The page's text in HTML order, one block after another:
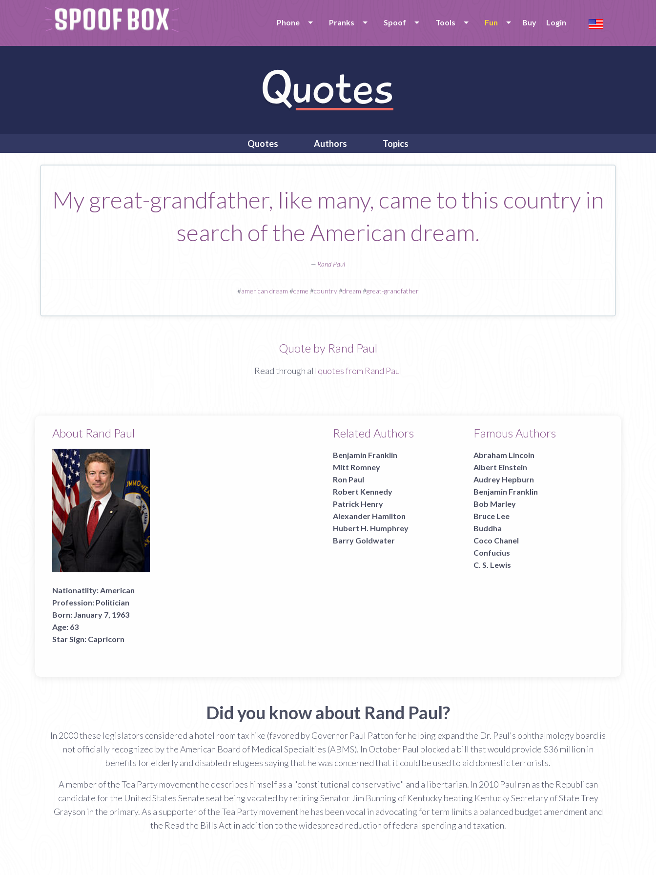
Phone Pranks Spoof Tools Fun Buy Login
Quotes Authors Topics
My great-grandfather, like many, came to this country in
search of the American dream.
— Rand Paul
#american dream #came #country#dream #great-grandfather
Quote by Rand Paul
Read through all quotes from Rand Paul
About Rand Paul
Nationatlity:American
Profession: Politician
Born: January 7, 1963
Age: 63
Star Sign: Capricorn
Related Authors
Benjamin Franklin
Mitt Romney
Ron Paul
Robert Kennedy
Patrick Henry
Alexander Hamilton
Hubert H. Humphrey
Barry Goldwater
Famous Authors
Abraham Lincoln
Albert Einstein
Audrey Hepburn
Benjamin Franklin
Bob Marley
Bruce Lee
Buddha
Coco Chanel
Confucius
C. S. Lewis
Did you know about Rand Paul?
In 2000 these legislators considered a hotel room tax hike (favored by Governor Paul Patton for helping expand the Dr. Paul's ophthalmology board is
not officially recognized by the American Board of Medical Specialties (ABMS). In October Paul blocked a bill that would provide $36 million in
benefits for elderly and disabled refugees saying that he was concerned that it could be used to aid domestic terrorists.
A member of the Tea Party movement he describes himself as a "constitutional conservative" and a libertarian. In 2010 Paul ran as the Republican
candidate for the United States Senate seat being vacated by retiring Senator Jim Bunning of Kentucky beating Kentucky Secretary of State Trey
Grayson in the primary. As a supporter of the Tea Party movement he has been vocal in advocating for term limits a balanced budget amendment and
the Read the Bills Act in addition to the widespread reduction of federal spending and taxation.